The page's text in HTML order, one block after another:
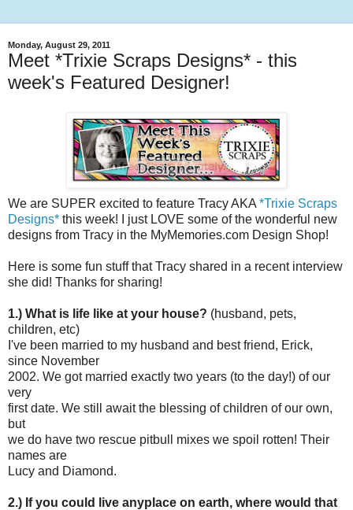
Monday, August 29, 2011
Meet *Trixie Scraps Designs* - this
week's Featured Designer!
We are SUPER excited to feature Tracy AKA *Trixie Scraps
Designs* this week! I just LOVE some of the wonderful new
designs from Tracy in the MyMemories.com Design Shop!
Here is some fun stuff that Tracy shared in a recent interview
she did! Thanks for sharing!
1.) What is life like at your house? (husband, pets,
children, etc)
I've been married to my husband and best friend, Erick,
since November
2002. We got married exactly two years (to the day!) of our
very
first date. We still await the blessing of children of our own,
but
we do have two rescue pitbull mixes we spoil rotten! Their
names are
Lucy and Diamond.
2.) If you could live anyplace on earth, where would that